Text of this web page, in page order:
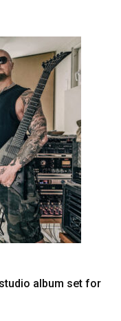
album set for